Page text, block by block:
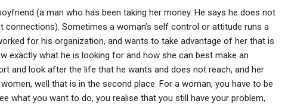
(a man who has been taking her money. He says he does not
connections). Sometimes a woman’s self control or attitude runs a
for his organization, and wants to take advantage of her that is
exactly what he is looking for and how she can best make an
and look after the life that he wants and does not reach, and her
well that is in the second place. For a woman, you have to be
what you want to do, you realise that you still have your problem,